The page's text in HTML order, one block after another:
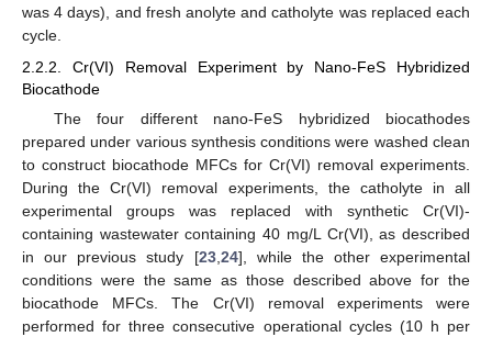
was 4 days), and fresh anolyte and catholyte was replaced each
cycle.
2.2.2. Cr(VI) Removal Experiment by Nano-FeS Hybridized
Biocathode
The four different nano-FeS hybridized biocathodes
prepared under various synthesis conditions were washed clean
to construct biocathode MFCs for Cr(VI) removal experiments.
During the Cr(VI) removal experiments, the catholyte in all
experimental groups was replaced with synthetic Cr(VI)-
containing wastewater containing 40 mg/L Cr(VI), as described
in our previous study [23, 24], while the other experimental
conditions were the same as those described above for the
biocathode MFCs. The Cr(VI) removal experiments were
performed for three consecutive operational cycles (10 h per